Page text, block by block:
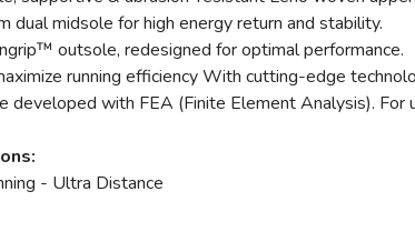
dual midsole for high energy return and stability.
outsole, redesigned for optimal performance.
running efficiency With cutting-edge
developed with FEA (Finite Element Analysis). For
- Ultra Distance